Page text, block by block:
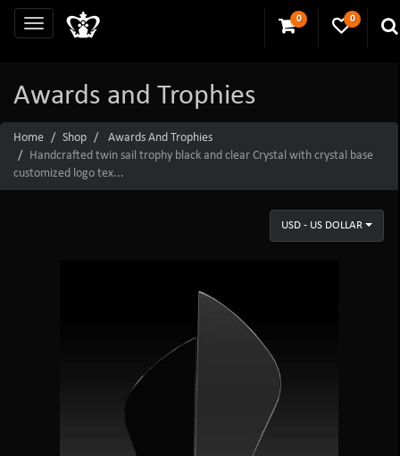
0 0
Awards and Trophies
Home Shop
Awards And Trophies
Handcrafted twin sail trophy black and clear Crystal with crystal base
customized logo tex...
USD - US DOLLAR